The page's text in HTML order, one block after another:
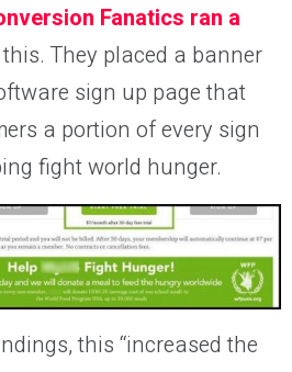
Fanatics ran a
They placed a banner
sign up page that
a portion of every sign
fight world hunger.
this “increased the